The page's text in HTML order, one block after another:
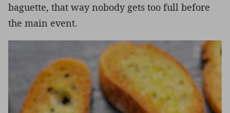
baguette, that way nobody gets too full before
the main event.